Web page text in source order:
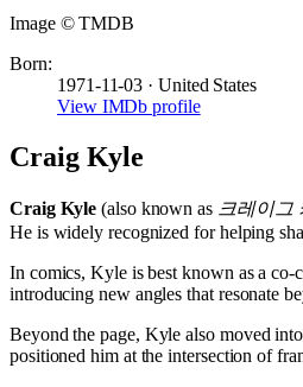
Image © TMDB
Born:
1971-11-03 · United States
View IMDb profile
Craig Kyle
Craig Kyle (also known as 크레이그
He is widely recognized for helping
In comics, Kyle is best known as a co-
introducing new angles that resonate
Beyond the page, Kyle also moved
positioned him at the intersection of